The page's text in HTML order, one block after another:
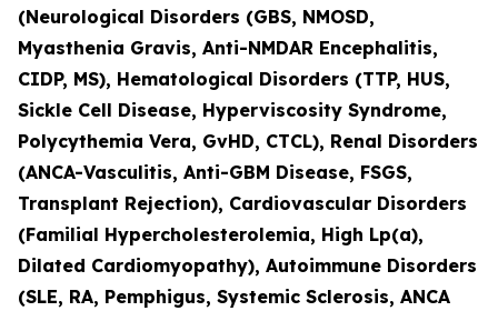
(Neurological Disorders (GBS, NMOSD,
Myasthenia Gravis, Anti-NMDAR Encephalitis,
CIDP, MS), Hematological Disorders (TTP, HUS,
Sickle Cell Disease, Hyperviscosity Syndrome,
Polycythemia Vera, GvHD, CTCL), Renal Disorders
(ANCA-Vasculitis, Anti-GBM Disease, FSGS,
Transplant Rejection), Cardiovascular Disorders
(Familial Hypercholesterolemia, High Lp(a),
Dilated Cardiomyopathy), Autoimmune Disorders
(SLE, RA, Pemphigus, Systemic Sclerosis, ANCA